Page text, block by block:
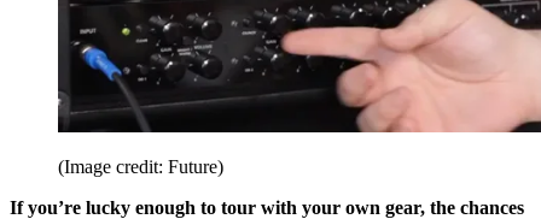
(Image credit: Future)
If you’re lucky enough to tour with your own gear, the chances